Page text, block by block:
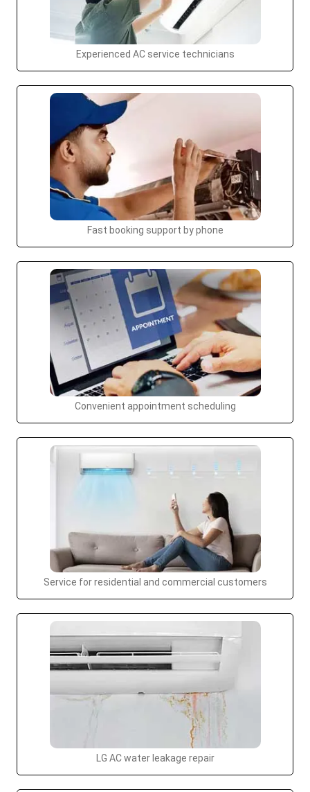
Experienced AC service technicians
Fast booking support by phone
Convenient appointment scheduling
Service for residential and commercial customers
LG AC water leakage repair